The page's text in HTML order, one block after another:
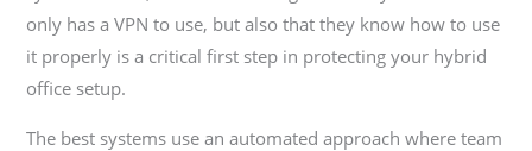
only has a VPN to use, but also that they know how to use
it properly is a critical first step in protecting your hybrid
office setup.
The best systems use an automated approach where team